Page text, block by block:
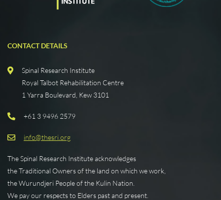
CONTACT DETAILS
Spinal Research Institute
Royal Talbot Rehabilitation Centre
1 Yarra Boulevard, Kew 3101
+61 3 9496 2579
info@thesri.org
The Spinal Research Institute acknowledges
the Traditional Owners of the land on which we work,
the Wurundjeri People of the Kulin Nation.
We pay our respects to Elders past and present.